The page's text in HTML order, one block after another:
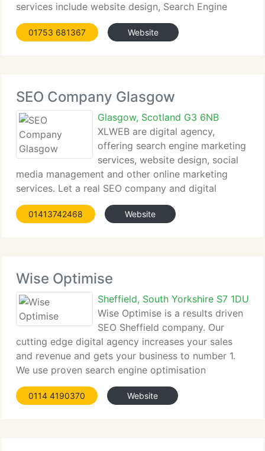
services include website design, Search Engine
Optimisation...
01753 681367 Website
SEO Company Glasgow
Glasgow, Scotland G3 6NB
XLWEB are digital agency,
offering search engine marketing
services, website design, social
media management and other online marketing
services. Let a real SEO company and digital
agency show you how...
01413742468 Website
Wise Optimise
Sheffield, South Yorkshire S7 1DU
Wise Optimise is a results driven
SEO Sheffield company. Our
cutting edge digital agency increases your sales
and revenue and gets your business to number 1.
We use proven search engine optimisation
strategies...
0114 4190370 Website